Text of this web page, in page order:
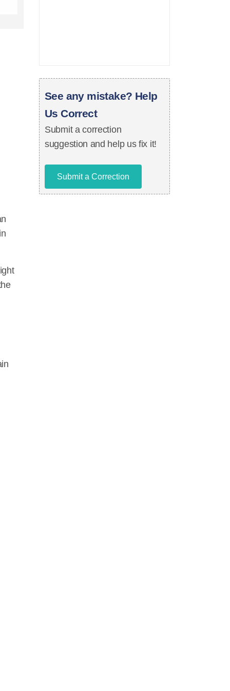
See any mistake? Help
Us Correct
Submit a correction
suggestion and help us fix it!
Submit a Correction